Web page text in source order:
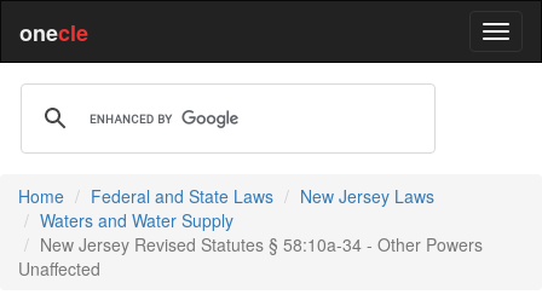
onecle
Home Federal and State Laws
New Jersey Laws
Waters and Water Supply
New Jersey Revised Statutes § 58:10a-34 - Other Powers
Unaffected